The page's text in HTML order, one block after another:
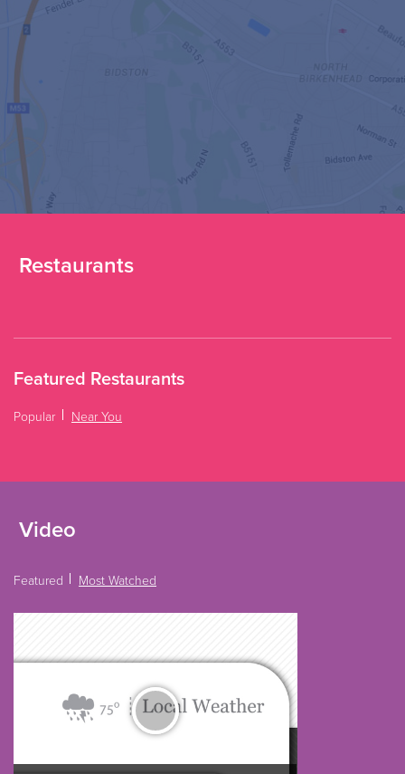
Restaurants
Featured Restaurants
Popular Near You
Video
Featured Most Watched